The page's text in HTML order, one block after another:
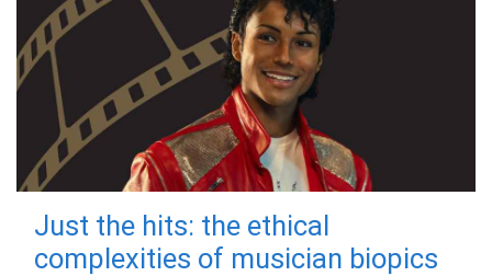
Just the hits: the ethical
complexities of musician biopics